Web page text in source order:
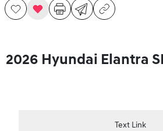
2026 Hyundai Elantra
Text Link